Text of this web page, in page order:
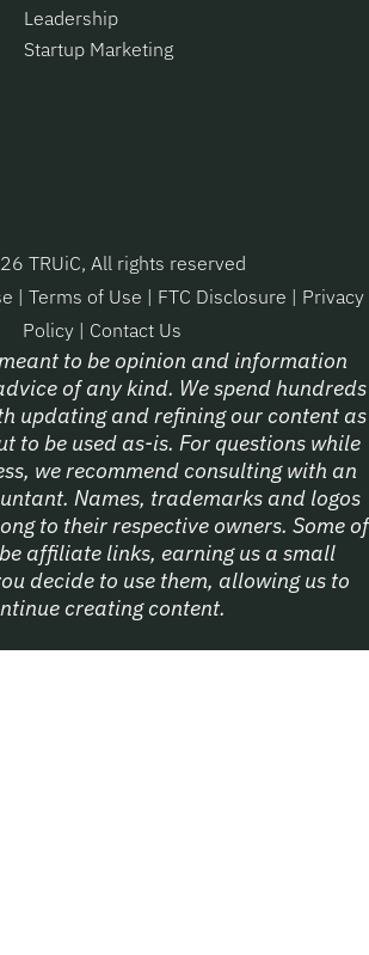
Leadership
Startup Marketing
TRUiC, All rights reserved
| Terms of Use | FTC Disclosure | Privacy
Policy | Contact Us
to be opinion and information
of any kind. We spend hundreds
updating and refining our content as
to be used as-is. For questions while
we recommend consulting with an
Names, trademarks and logos
to their respective owners. Some of
affiliate links, earning us a small
decide to use them, allowing us to
creating content.